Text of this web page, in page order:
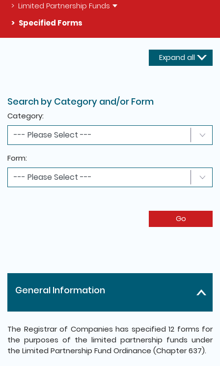
Limited Partnership Funds
Specified Forms
Expand all
Search by Category and/or Form
Category:
Form:
Go
General Information
The Registrar of Companies has specified 12 forms for
the purposes of the limited partnership funds under
the Limited Partnership Fund Ordinance (Chapter 637).